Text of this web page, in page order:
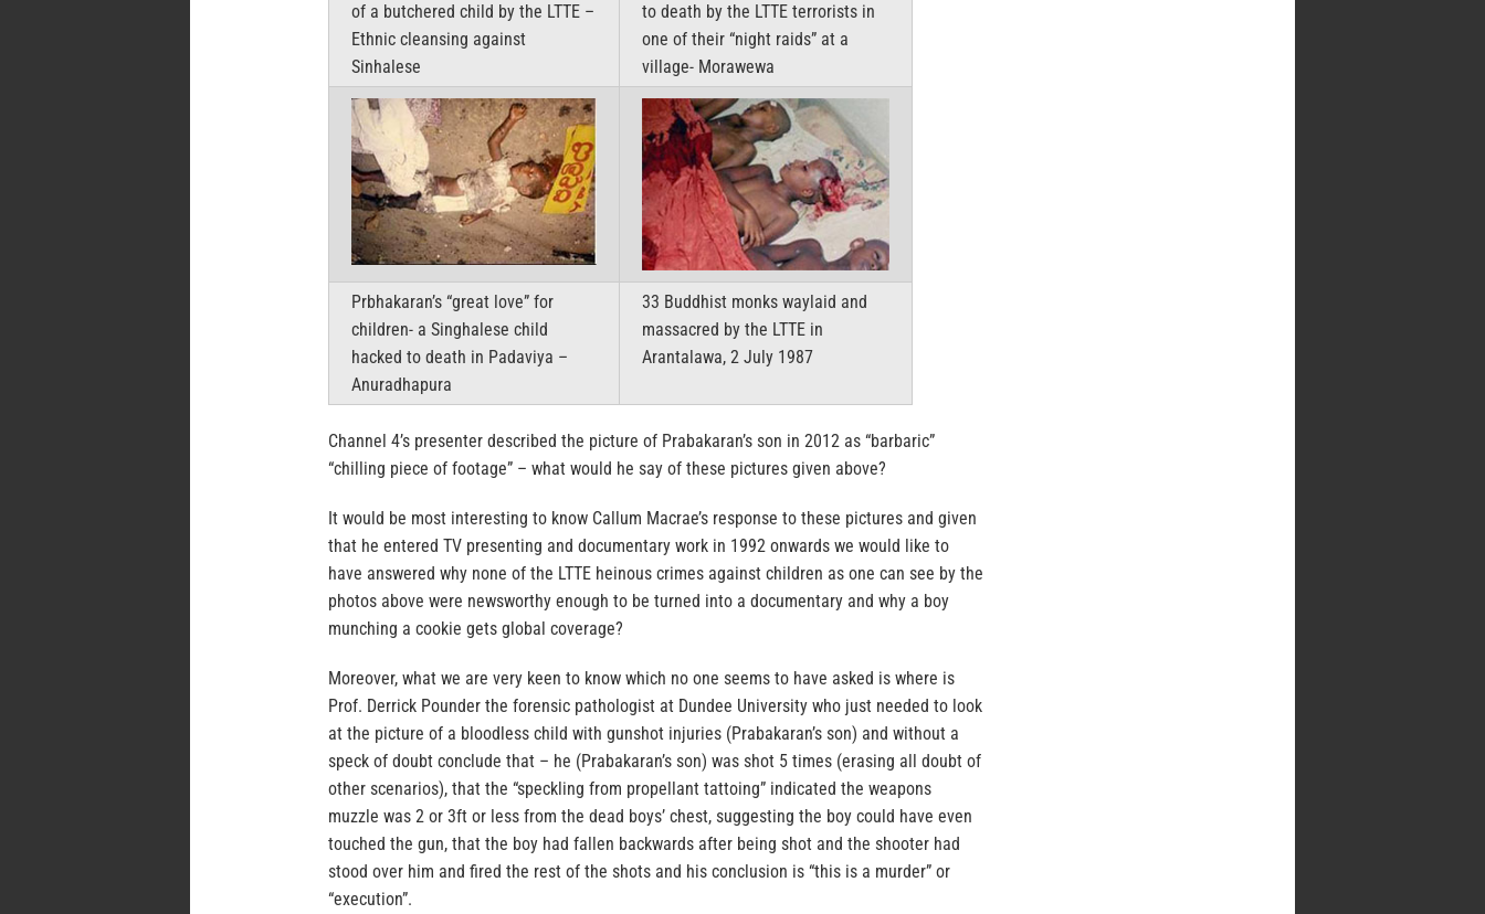
of a butchered child by the LTTE –
Ethnic cleansing against
Sinhalese
to death by the LTTE terrorists in
one of their “night raids” at a
village- Morawewa
Prbhakaran’s “great love” for
children- a Singhalese child
hacked to death in Padaviya –
Anuradhapura
33 Buddhist monks waylaid and
massacred by the LTTE in
Arantalawa, 2 July 1987
Channel 4’s presenter described the picture of Prabakaran’s son in 2012 as “barbaric”
“chilling piece of footage” – what would he say of these pictures given above?
It would be most interesting to know Callum Macrae’s response to these pictures and given
that he entered TV presenting and documentary work in 1992 onwards we would like to
have answered why none of the LTTE heinous crimes against children as one can see by the
photos above were newsworthy enough to be turned into a documentary and why a boy
munching a cookie gets global coverage?
Moreover, what we are very keen to know which no one seems to have asked is where is
Prof. Derrick Pounder the forensic pathologist at Dundee University who just needed to look
at the picture of a bloodless child with gunshot injuries (Prabakaran’s son) and without a
speck of doubt conclude that – he (Prabakaran’s son) was shot 5 times (erasing all doubt of
other scenarios), that the “speckling from propellant tattoing” indicated the weapons
muzzle was 2 or 3ft or less from the dead boys’ chest, suggesting the boy could have even
touched the gun, that the boy had fallen backwards after being shot and the shooter had
stood over him and fired the rest of the shots and his conclusion is “this is a murder” or
“execution”.